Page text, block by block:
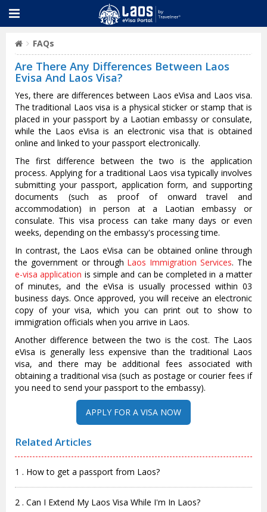
FAQs
Are There Any Differences Between Laos
Evisa And Laos Visa?
Yes, there are differences between Laos eVisa and Laos visa.
The traditional Laos visa is a physical sticker or stamp that is
placed in your passport by a Laotian embassy or consulate,
while the Laos eVisa is an electronic visa that is obtained
online and linked to your passport electronically.
The first difference between the two is the application
process. Applying for a traditional Laos visa typically involves
submitting your passport, application form, and supporting
documents (such as proof of onward travel and
accommodation) in person at a Laotian embassy or
consulate. This visa process can take many days or even
weeks, depending on the embassy's processing time.
In contrast, the Laos eVisa can be obtained online through
the government or through Laos Immigration Services. The
e-visa application is simple and can be completed in a matter
of minutes, and the eVisa is usually processed within 03
business days. Once approved, you will receive an electronic
copy of your visa, which you can print out to show to
immigration officials when you arrive in Laos.
Another difference between the two is the cost. The Laos
eVisa is generally less expensive than the traditional Laos
visa, and there may be additional fees associated with
obtaining a traditional visa (such as postage or courier fees if
you need to send your passport to the embassy).
APPLY FOR A VISA NOW
Related Articles
1 . How to get a passport from Laos?
2 . Can I Extend My Laos Visa While I'm In Laos?